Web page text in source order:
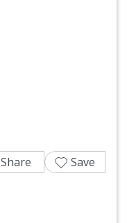
Share Save